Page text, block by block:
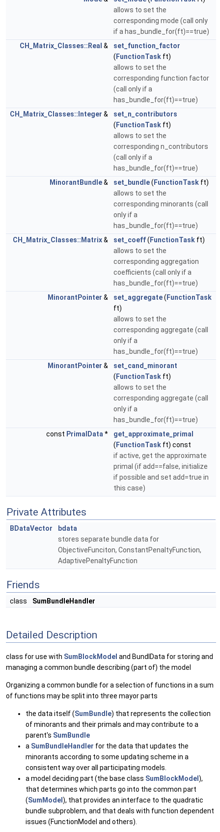
allows to set the
corresponding mode (call only
if a has_bundle_for(ft)==true)
CH_Matrix_Classes::Real &
set_function_factor
( FunctionTask ft)
allows to set the
corresponding function factor
(call only if a
has_bundle_for(ft)==true)
CH_Matrix_Classes::Integer &
set_n_contributors
( FunctionTask ft)
allows to set the
corresponding n_contributors
(call only if a
has_bundle_for(ft)==true)
MinorantBundle& set_bundle( FunctionTask ft)
allows to set the
corresponding minorants (call
only if a
has_bundle_for(ft)==true)
CH_Matrix_Classes::Matrix& set_coeff( FunctionTask ft)
allows to set the
corresponding aggregation
coefficients (call only if a
has_bundle_for(ft)==true)
MinorantPointer & set_aggregate( FunctionTask
ft)
allows to set the
corresponding aggregate (call
only if a
has_bundle_for(ft)==true)
MinorantPointer &
set_cand_minorant
( FunctionTask ft)
allows to set the
corresponding aggregate (call
only if a
has_bundle_for(ft)==true)
const PrimalData *
get_approximate_primal
( FunctionTask ft) const
if active, get the approximate
primal (if add==false, initialize
if possible and set add=true in
this case)
Private Attributes
BDataVector
bdata
stores separate bundle data for
ObjectiveFunciton, ConstantPenaltyFunction,
AdaptivePenaltyFunction
Friends
class SumBundleHandler
Detailed Description
class for use with SumBlockModel and BundlData for storing and
managing a common bundle describing (part of) the model
Organizing a common bundle for a selection of functions in a sum
of functions may be split into three mayor parts
the data itself (SumBundle) that represents the collection
of minorants and their primals and may contribute to a
parent's SumBundle
a SumBundleHandler for the data that updates the
minorants according to some updating scheme in a
consistent way over all participating models.
a model deciding part (the base class SumBlockModel ),
that determines which parts go into the common part
(SumModel ), that provides an interface to the quadratic
bundle subproblem, and that deals with function dependent
issues (FunctionModel and others).